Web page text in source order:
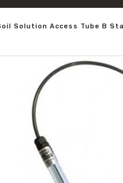
Solution Access Tube B